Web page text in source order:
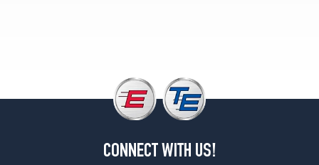
CONNECT WITH US!